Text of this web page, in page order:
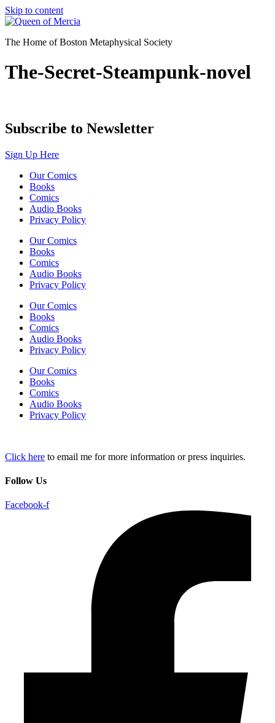
Skip to content
The Home of Boston Metaphysical Society
The-Secret-Steampunk-novel
Subscribe to Newsletter
Sign Up Here
Our Comics
Books
Comics
Audio Books
Privacy Policy
Our Comics
Books
Comics
Audio Books
Privacy Policy
Our Comics
Books
Comics
Audio Books
Privacy Policy
Our Comics
Books
Comics
Audio Books
Privacy Policy
Click here to email me for more information or press inquiries.
Follow Us
Facebook-f